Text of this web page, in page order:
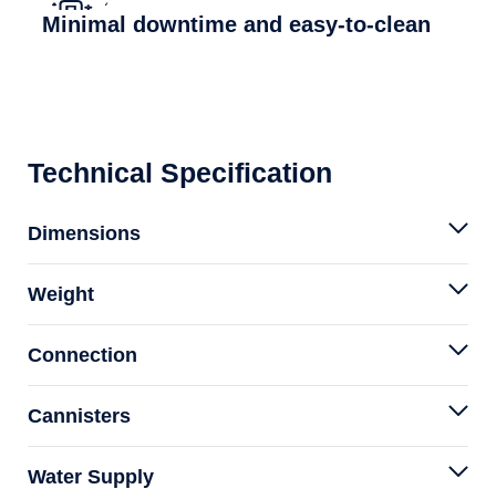
Minimal downtime and easy-to-clean
Technical Specification
Dimensions
Weight
Connection
Cannisters
Water Supply